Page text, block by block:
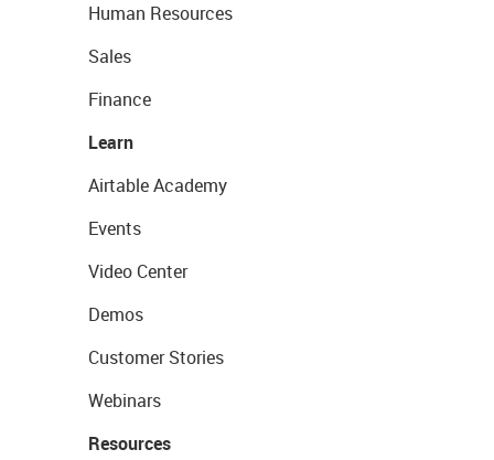
Human Resources
Sales
Finance
Learn
Airtable Academy
Events
Video Center
Demos
Customer Stories
Webinars
Resources